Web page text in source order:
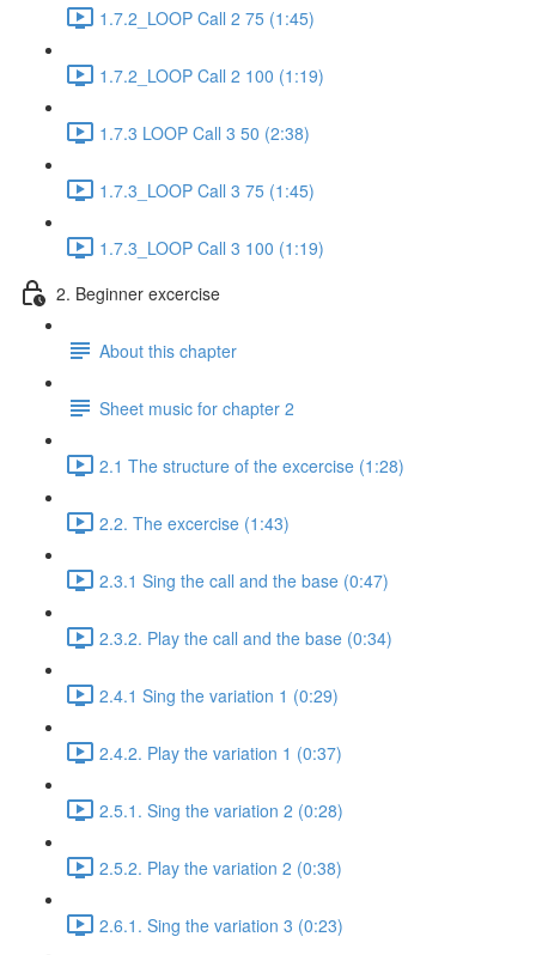
1.7.2_LOOP Call 2 75 (1:45)
1.7.2_LOOP Call 2 100 (1:19)
1.7.3 LOOP Call 3 50 (2:38)
1.7.3_LOOP Call 3 75 (1:45)
1.7.3_LOOP Call 3 100 (1:19)
2. Beginner excercise
About this chapter
Sheet music for chapter 2
2.1 The structure of the excercise (1:28)
2.2. The excercise (1:43)
2.3.1 Sing the call and the base (0:47)
2.3.2. Play the call and the base (0:34)
2.4.1 Sing the variation 1 (0:29)
2.4.2. Play the variation 1 (0:37)
2.5.1. Sing the variation 2 (0:28)
2.5.2. Play the variation 2 (0:38)
2.6.1. Sing the variation 3 (0:23)